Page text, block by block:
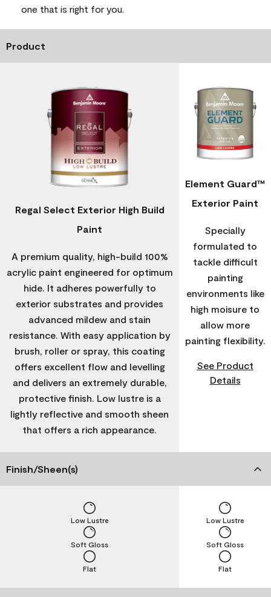
one that is right for you.
Product
Regal Select Exterior High Build
Paint
A premium quality, high-build 100%
acrylic paint engineered for optimum
hide. It adheres powerfully to
exterior substrates and provides
advanced mildew and stain
resistance. With easy application by
brush, roller or spray, this coating
offers excellent flow and levelling
and delivers an extremely durable,
protective finish. Low lustre is a
lightly reflective and smooth sheen
that offers a rich appearance.
Element Guard™
Exterior Paint
Specially
formulated to
tackle difficult
painting
environments like
high moisure to
allow more
painting flexibility.
See Product
Details
Finish/Sheen(s)
Flat
Soft Gloss
Low Lustre
Flat
Soft Gloss
Low Lustre